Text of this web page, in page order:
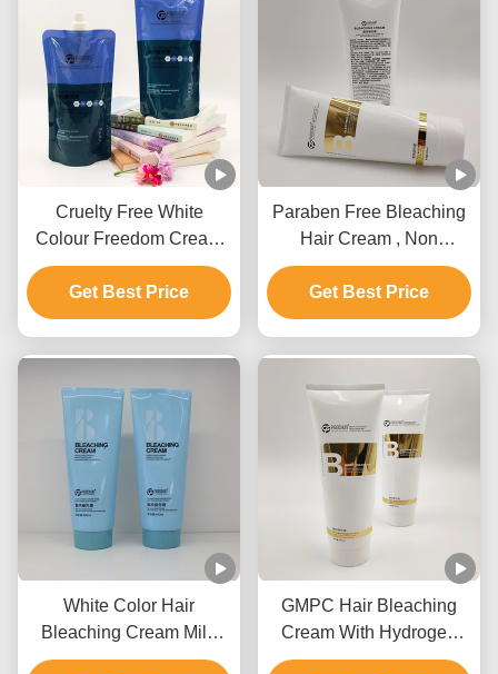
Cruelty Free White
Colour Freedom Cream
Bleach Private Label For
All Hair Types
Get Best Price
Paraben Free Bleaching
Hair Cream , Non
Irritating Hair Lightening
Cream
Get Best Price
White Color Hair
Bleaching Cream Mild
Formula Quick Fading Lift
GMPC Hair Bleaching
Cream With Hydrogen
Peroxide Ammonium